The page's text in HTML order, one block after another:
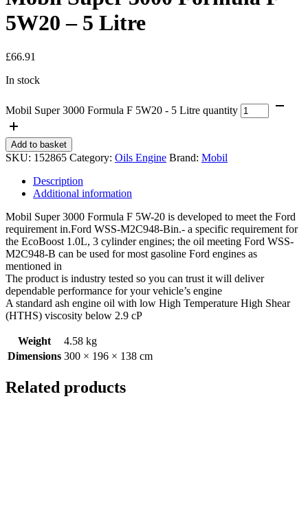
5W20 – 5 Litre
£66.91
In stock
Mobil Super 3000 Formula F 5W20 - 5 Litre quantity
Add to basket
SKU: 152865 Category: Oils Engine Brand: Mobil
Description
Additional information
Mobil Super 3000 Formula F 5W-20 is developed to meet the Ford
requirement in.Ford WSS-M2C948-Bin.- a specific requirement for
the EcoBoost 1.0L, 3 cylinder engines; the oil meeting Ford WSS-
M2C948-B can be used for most gasoline Ford engines as
mentioned in
The product is industry tested so you can trust it will deliver
dependable performance for your vehicle’s engine
A standard ash engine oil with low High Temperature High Shear
(HTHS) viscosity below 2.9 cP
Weight
4.58 kg
Dimensions 300 × 196 × 138 cm
Related products